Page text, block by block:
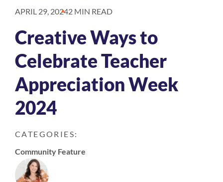
APRIL 29, 20242 MIN READ
Creative Ways to
Celebrate Teacher
Appreciation Week
2024
CATEGORIES:
Community Feature